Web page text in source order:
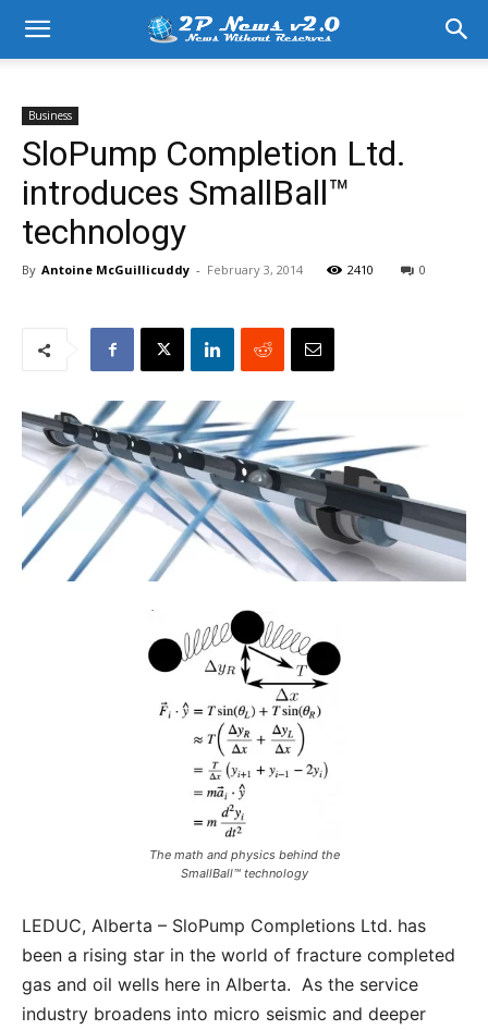
Business
SloPump Completion Ltd.
introduces SmallBall™
technology
By Antoine McGuillicuddy - February 3, 2014 2410 0
The math and physics behind the
SmallBall™ technology
LEDUC, Alberta – SloPump Completions Ltd. has
been a rising star in the world of fracture completed
gas and oil wells here in Alberta. As the service
industry broadens into micro seismic and deeper